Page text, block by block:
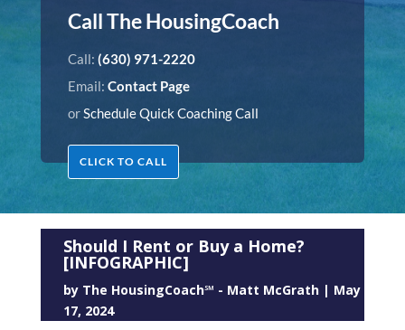
Call The HousingCoach
Call: (630) 971-2220
Email: Contact Page
orSchedule Quick Coaching Call
CLICK TO CALL
Should I Rent or Buy a Home?
[INFOGRAPHIC]
by The HousingCoach℠ - Matt McGrath| May
17, 2024